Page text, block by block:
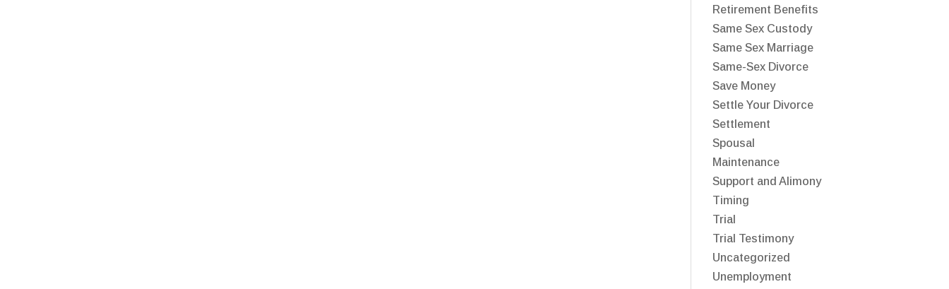
Retirement Benefits
Same Sex Custody
Same Sex Marriage
Same-Sex Divorce
Save Money
Settle Your Divorce
Settlement
Spousal
Maintenance
Support and Alimony
Timing
Trial
Trial Testimony
Uncategorized
Unemployment